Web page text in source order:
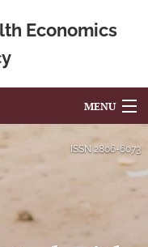
Economics
MENU
ISSN 2806-6073